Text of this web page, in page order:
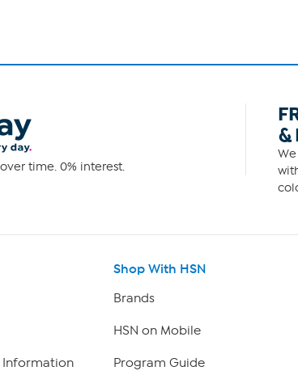
time. 0% interest.
&
Information
Shop With HSN
Brands
HSN on Mobile
Program Guide